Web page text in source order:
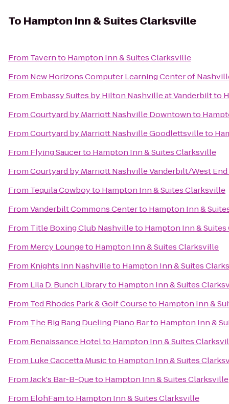
To Hampton Inn & Suites Clarksville
From Tavernto Hampton Inn & Suites Clarksville
From New Horizons Computer Learning Center of
From Embassy Suites by Hilton Nashville at Vanderbiltto
FromCourtyard by Marriott Nashville Downtownto
FromCourtyard by Marriott Nashville Goodlettsvilleto
From Flying Saucerto Hampton Inn & Suites Clarksville
FromCourtyard by Marriott Nashville Vanderbilt/West End
From Tequila Cowboyto Hampton Inn & Suites Clarksville
FromVanderbilt Commons Centerto Hampton Inn &
From Title Boxing Club Nashvilleto Hampton Inn &
From Mercy Loungeto Hampton Inn & Suites Clarksville
From Knights Inn Nashvilleto Hampton Inn & Suites
From Lila D. Bunch Libraryto Hampton Inn & Suites
From Ted Rhodes Park & Golf Courseto Hampton Inn &
From The Big Bang Dueling Piano Barto Hampton Inn &
From Renaissance Hotelto Hampton Inn & Suites
From Luke Caccetta Musicto Hampton Inn & Suites
FromJack's Bar-B-Queto Hampton Inn & Suites Clarksville
From ElohFamto Hampton Inn & Suites Clarksville